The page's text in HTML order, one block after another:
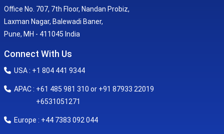
Office No. 707, 7th Floor, Nandan Probiz,
Laxman Nagar, Balewadi Baner,
Pune, MH - 411045 India
Connect With Us
USA : +1 804 441 9344
APAC : +61 485 981 310 or +91 87933 22019
+6531051271
Europe : +44 7383 092 044